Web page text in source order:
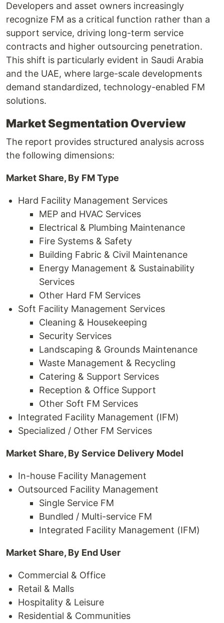
Developers and asset owners increasingly
recognize FM as a critical function rather than a
support service, driving long-term service
contracts and higher outsourcing penetration.
This shift is particularly evident in Saudi Arabia
and the UAE, where large-scale developments
demand standardized, technology-enabled FM
solutions.
Market Segmentation Overview
The report provides structured analysis across
the following dimensions:
Market Share, By FM Type
Hard Facility Management Services
MEP and HVAC Services
Electrical & Plumbing Maintenance
Fire Systems & Safety
Building Fabric & Civil Maintenance
Energy Management & Sustainability
Services
Other Hard FM Services
Soft Facility Management Services
Cleaning & Housekeeping
Security Services
Landscaping & Grounds Maintenance
Waste Management & Recycling
Catering & Support Services
Reception & Office Support
Other Soft FM Services
Integrated Facility Management (IFM)
Specialized / Other FM Services
Market Share, By Service Delivery Model
In-house Facility Management
Outsourced Facility Management
Single Service FM
Bundled / Multi-service FM
Integrated Facility Management (IFM)
Market Share, By End User
Commercial & Office
Retail & Malls
Hospitality & Leisure
Residential & Communities